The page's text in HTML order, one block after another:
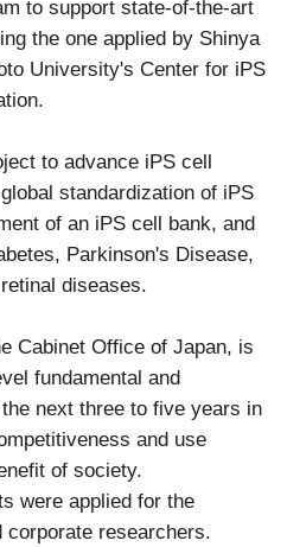
to support state-of-the-art
the one applied by Shinya
University's Center for iPS
to advance iPS cell
standardization of iPS
of an iPS cell bank, and
Parkinson's Disease,
diseases.
Cabinet Office of Japan, is
fundamental and
next three to five years in
and use
of society.
were applied for the
researchers.